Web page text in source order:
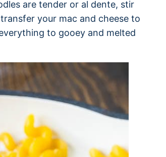
are tender or al dente, stir
your mac and cheese to
to gooey and melted